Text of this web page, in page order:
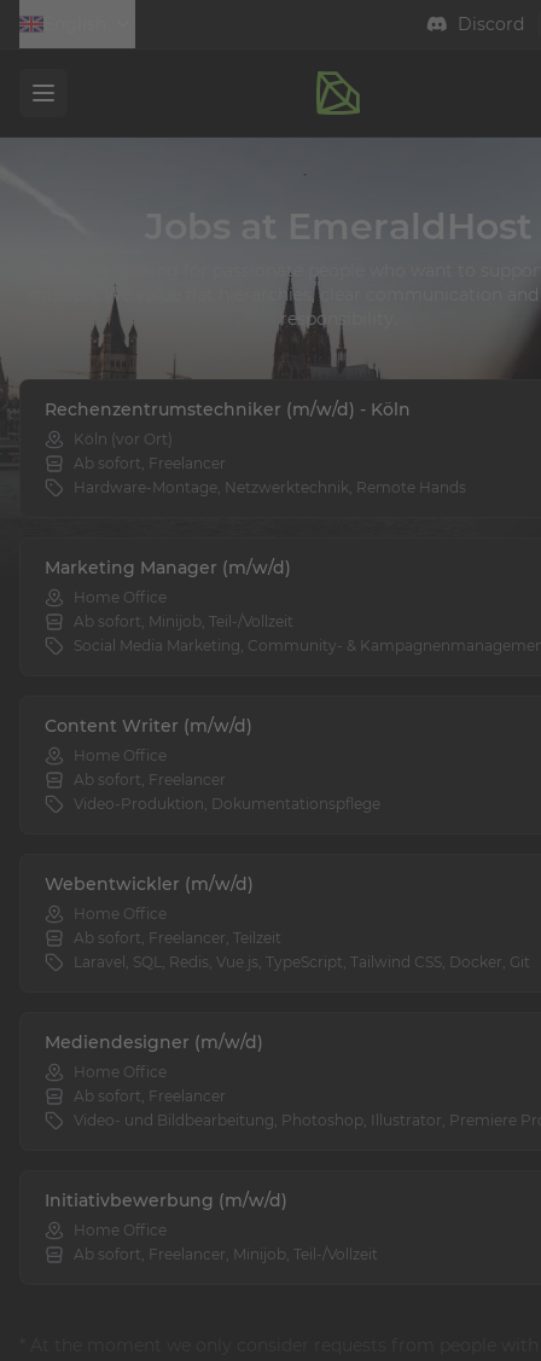
Discord
Open menu
Jobs at EmeraldHost
We are looking for passionate people who want to
mission. We value flat hierarchies, clear communication
responsibility.
Rechenzentrumstechniker (m/w/d) - Köln
Köln (vor Ort)
Ab sofort, Freelancer
Hardware-Montage, Netzwerktechnik, Remote Hands
Marketing Manager (m/w/d)
Home Office
Ab sofort, Minijob, Teil-/Vollzeit
Social Media Marketing, Community- &
Content Writer (m/w/d)
Home Office
Ab sofort, Freelancer
Video-Produktion, Dokumentationspflege
Webentwickler (m/w/d)
Home Office
Ab sofort, Freelancer, Teilzeit
Laravel, SQL, Redis, Vue.js, TypeScript, Tailwind CSS, Docker, Git
Mediendesigner (m/w/d)
Home Office
Ab sofort, Freelancer
Video- und Bildbearbeitung, Photoshop, Illustrator, Premiere
Initiativbewerbung (m/w/d)
Home Office
Ab sofort, Freelancer, Minijob, Teil-/Vollzeit